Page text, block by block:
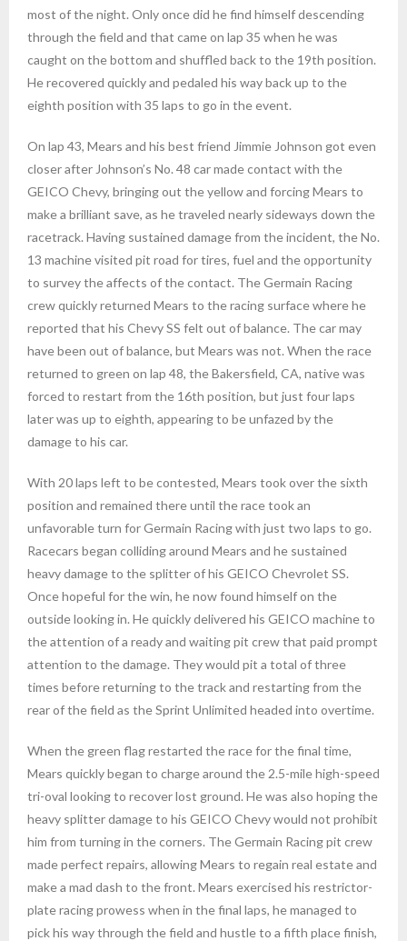
most of the night. Only once did he find himself descending
through the field and that came on lap 35 when he was
caught on the bottom and shuffled back to the 19th position.
He recovered quickly and pedaled his way back up to the
eighth position with 35 laps to go in the event.
On lap 43, Mears and his best friend Jimmie Johnson got even
closer after Johnson’s No. 48 car made contact with the
GEICO Chevy, bringing out the yellow and forcing Mears to
make a brilliant save, as he traveled nearly sideways down the
racetrack. Having sustained damage from the incident, the No.
13 machine visited pit road for tires, fuel and the opportunity
to survey the affects of the contact. The Germain Racing
crew quickly returned Mears to the racing surface where he
reported that his Chevy SS felt out of balance. The car may
have been out of balance, but Mears was not. When the race
returned to green on lap 48, the Bakersfield, CA, native was
forced to restart from the 16th position, but just four laps
later was up to eighth, appearing to be unfazed by the
damage to his car.
With 20 laps left to be contested, Mears took over the sixth
position and remained there until the race took an
unfavorable turn for Germain Racing with just two laps to go.
Racecars began colliding around Mears and he sustained
heavy damage to the splitter of his GEICO Chevrolet SS.
Once hopeful for the win, he now found himself on the
outside looking in. He quickly delivered his GEICO machine to
the attention of a ready and waiting pit crew that paid prompt
attention to the damage. They would pit a total of three
times before returning to the track and restarting from the
rear of the field as the Sprint Unlimited headed into overtime.
When the green flag restarted the race for the final time,
Mears quickly began to charge around the 2.5-mile high-speed
tri-oval looking to recover lost ground. He was also hoping the
heavy splitter damage to his GEICO Chevy would not prohibit
him from turning in the corners. The Germain Racing pit crew
made perfect repairs, allowing Mears to regain real estate and
make a mad dash to the front. Mears exercised his restrictor-
plate racing prowess when in the final laps, he managed to
pick his way through the field and hustle to a fifth place finish,